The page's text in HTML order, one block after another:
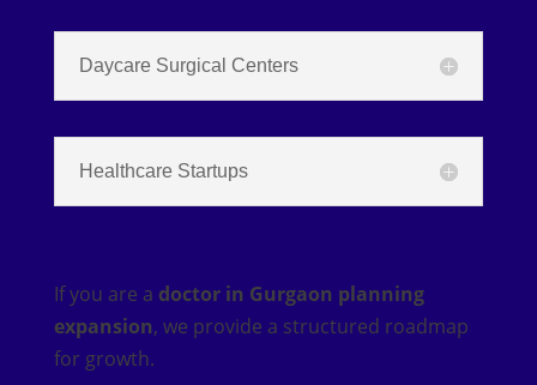
Daycare Surgical Centers
Healthcare Startups
If you are a doctor in Gurgaon planning
expansion, we provide a structured roadmap
for growth.